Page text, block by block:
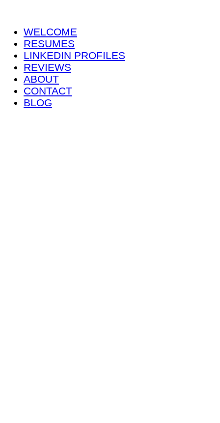
WELCOME
RESUMES
LINKEDIN PROFILES
REVIEWS
ABOUT
CONTACT
BLOG